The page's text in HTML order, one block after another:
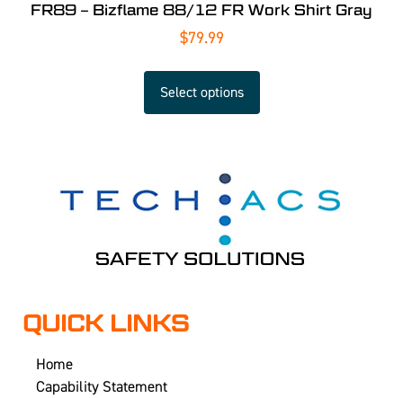
FR89 – Bizflame 88/12 FR Work Shirt Gray
$79.99
Select options
QUICK LINKS
Home
Capability Statement